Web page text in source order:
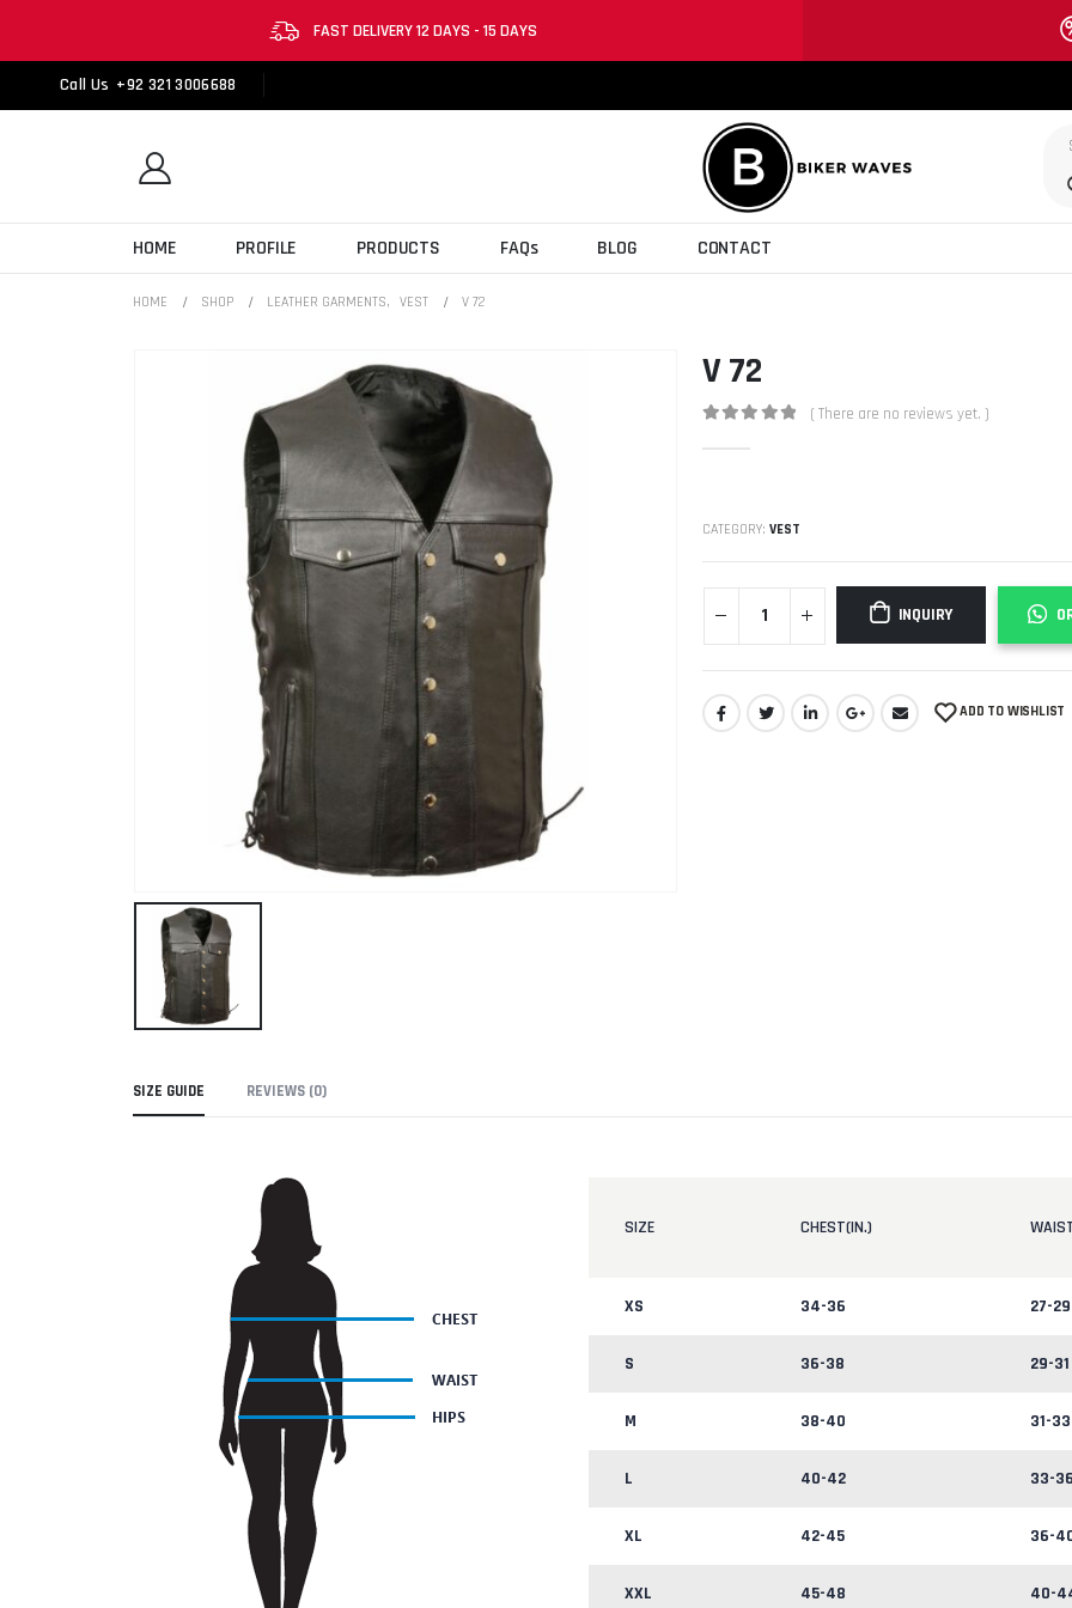
FAST DELIVERY 12 DAYS - 15 DAYS
Call Us +92 321 3006688
HOME PROFILE PRODUCTS FAQs BLOG CONTACT
HOME SHOP LEATHER GARMENTS, VEST V 72
V 72
( There are no reviews yet. )
CATEGORY: VEST
INQUIRY
ADD TO WISHLIST
SIZE GUIDE REVIEWS (0)
SIZE CHEST(IN.)
XS 34-36 27-29
S 36-38 29-31
M 38-40 31-33
L 40-42 33-
XL 42-45 36-
XXL 45-48 40-